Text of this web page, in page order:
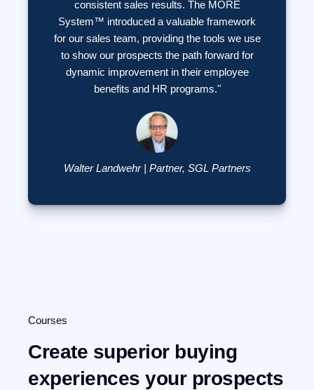
consistent sales results. The MORE
System™ introduced a valuable framework
for our sales team, providing the tools we use
to show our prospects the path forward for
dynamic improvement in their employee
benefits and HR programs."
Walter Landwehr | Partner, SGL Partners
Courses
Create superior buying
experiences your prospects